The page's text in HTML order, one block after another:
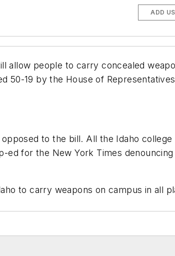
ADD
allow people to carry concealed
50-19 by the House of
to the bill. All the Idaho college
ed for the New York Times
to carry weapons on campus in all